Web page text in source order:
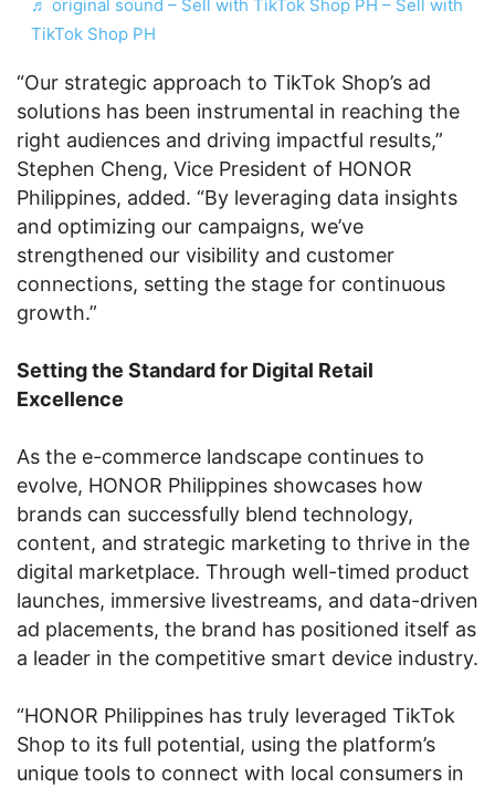
♬ original sound – Sell with TikTok Shop PH – Sell with
TikTok Shop PH
“Our strategic approach to TikTok Shop’s ad
solutions has been instrumental in reaching the
right audiences and driving impactful results,”
Stephen Cheng, Vice President of HONOR
Philippines, added. “By leveraging data insights
and optimizing our campaigns, we’ve
strengthened our visibility and customer
connections, setting the stage for continuous
growth.”
Setting the Standard for Digital Retail
Excellence
As the e-commerce landscape continues to
evolve, HONOR Philippines showcases how
brands can successfully blend technology,
content, and strategic marketing to thrive in the
digital marketplace. Through well-timed product
launches, immersive livestreams, and data-driven
ad placements, the brand has positioned itself as
a leader in the competitive smart device industry.
“HONOR Philippines has truly leveraged TikTok
Shop to its full potential, using the platform’s
unique tools to connect with local consumers in